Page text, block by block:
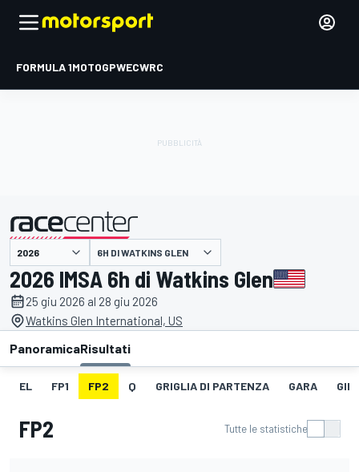
FORMULA 1MOTOGPWECWRC
presentato da 6H DI WATKINS GLEN
2026 IMSA 6h di Watkins Glen
25 giu 2026 al 28 giu 2026
Watkins Glen International, US
PanoramicaRisultati
EL FP1 FP2 Q GRIGLIA DI PARTENZA GARA
FP2 Tutte le statistiche